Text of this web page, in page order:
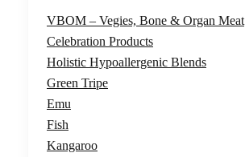
VBOM – Vegies, Bone & Organ Meat
Celebration Products
Holistic Hypoallergenic Blends
Green Tripe
Emu
Fish
Kangaroo